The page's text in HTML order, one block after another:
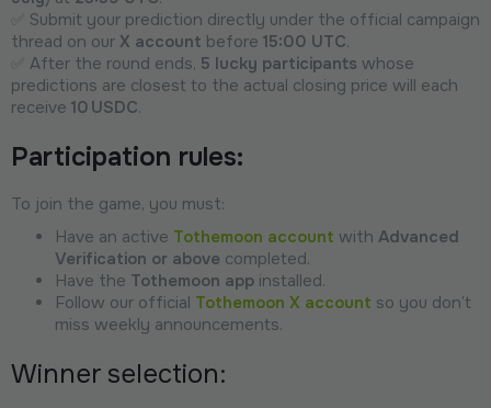
✅ Submit your prediction directly under the official campaign
thread on our X account before 15:00 UTC.
✅ After the round ends, 5 lucky participants whose
predictions are closest to the actual closing price will each
receive 10 USDC.
Participation rules:
To join the game, you must:
Have an active Tothemoon account with Advanced
Verification or above completed.
Have the Tothemoon app installed.
Follow our official Tothemoon X account so you don’t
miss weekly announcements.
Winner selection: